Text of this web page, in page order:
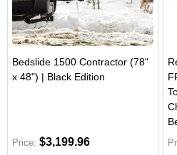
Bedslide 1500 Contractor (78"
x 48") | Black Edition
Price: $3,199.96